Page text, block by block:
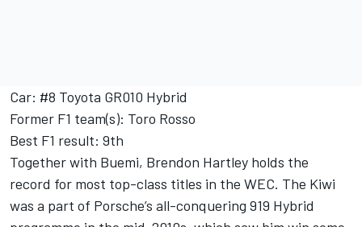
Car: #8 Toyota GR010 Hybrid
Former F1 team(s): Toro Rosso
Best F1 result: 9th
Together with Buemi, Brendon Hartley holds the
record for most top-class titles in the WEC. The Kiwi
was a part of Porsche’s all-conquering 919 Hybrid